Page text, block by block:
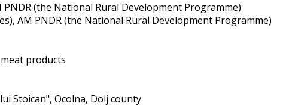
(the National Rural Development Programme)
AM PNDR (the National Rural Development Programme)
products
Stoican", Ocolna, Dolj county